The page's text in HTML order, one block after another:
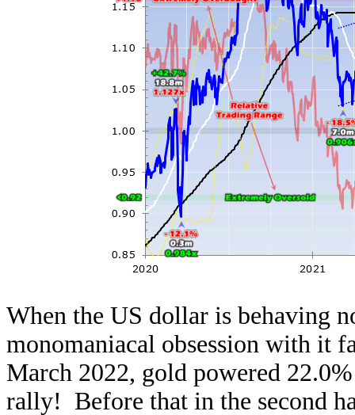
When the US dollar is behaving
monomaniacal obsession with it
March 2022, gold powered
rally! Before that in the second